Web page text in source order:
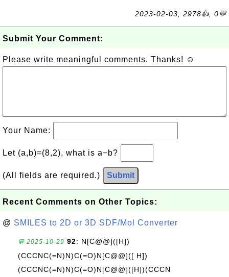
2023-02-03, 2978👍, 0💬
Submit Your Comment:
Please write meaningful comments. Thanks! ☺
Your Name:
Let (a,b)=(8,2), what is a−b?
(All fields are required.) Submit
Recent Comments on Other Topics:
@ SMILES to 2D or 3D SDF/Mol Converter
💬 2025-10-29 92: N[C@@]([H])
(CCCNC(=N)N)C(=O)N[C@@]([ H])
(CCCNC(=N)N)C(=O)N[C@@]([H])(CCCN